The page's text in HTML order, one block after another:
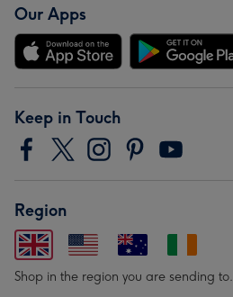
Our Apps
Keep in Touch
Region
Shop in the region you are sending to.